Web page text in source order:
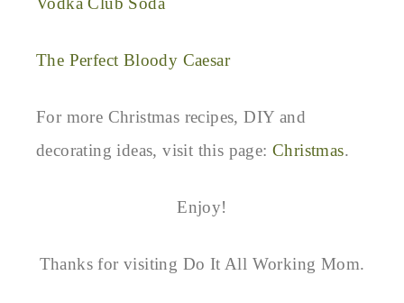
The Perfect Bloody Caesar
For more Christmas recipes, DIY and
decorating ideas, visit this page: Christmas.
Enjoy!
Thanks for visiting Do It All Working Mom.